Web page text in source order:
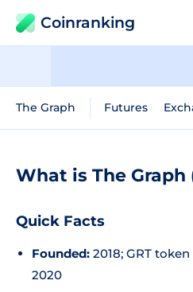
Coinranking
The Graph Futures
What is The Graph
Quick Facts
Founded: 2018; GRT
2020